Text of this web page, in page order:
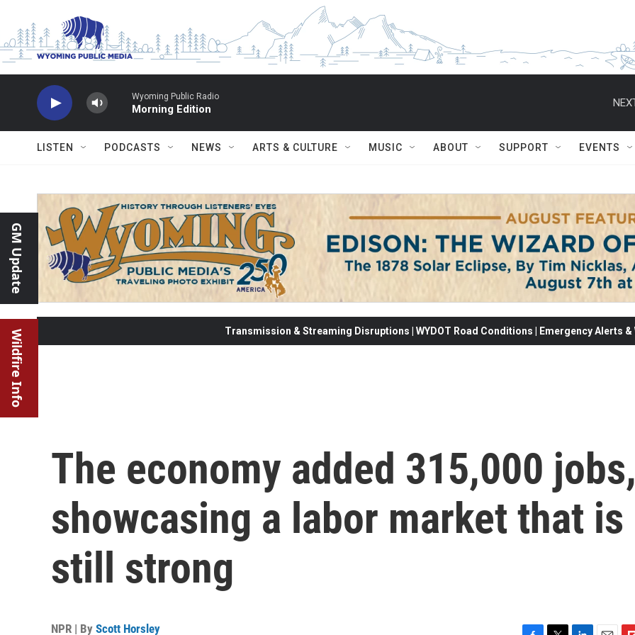
Wyoming Public Radio
Morning Edition
LISTEN PODCASTS NEWS ARTS & CULTURE MUSIC ABOUT SUPPORT EVENTS
GM Update
Wildfire Info Transmission & Streaming Disruptions | WYDOT Road Conditions | Emergency Alerts
The economy added 315,000 jobs,
showcasing a labor market that is
still strong
NPR | By Scott Horsley